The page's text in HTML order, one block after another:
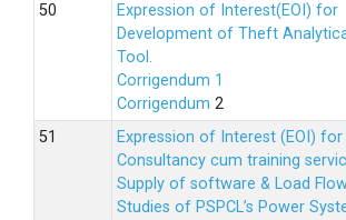
Expression of Interest(EOI) for
Development of Theft
Tool.
Corrigendum 1
Corrigendum 2
Expression of Interest (EOI) for
Consultancy cum training
Supply of software & Load
Studies of PSPCL’s Power